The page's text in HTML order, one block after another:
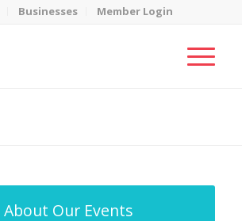
Businesses Member Login
About Our Events